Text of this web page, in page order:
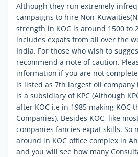
Although they run extremely
campaigns to hire Non-
strength in KOC is around 1500 to
includes expats from all over the
India. For those who wish to
recommend a note of caution.
information if you are not
is listed as 7th largest oil
is a subsidiary of KPC (Although
after KOC i.e in 1985 making KOC
Companies). Besides KOC, like
companies fancies expat skills. So
around in KOC office complex in
and you will see how many